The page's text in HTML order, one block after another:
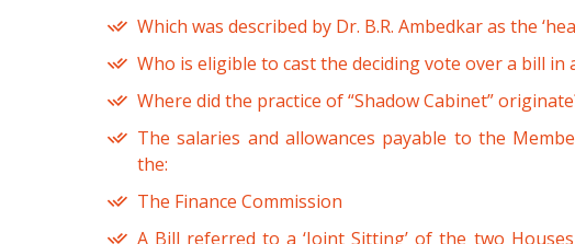
Which was described by Dr. B.R. Ambedkar as the
Who is eligible to cast the deciding vote over a bill in
Where did the practice of “Shadow Cabinet”
The salaries and allowances payable to the
the:
The Finance Commission
A Bill referred to a ‘Joint Sitting’ of the two